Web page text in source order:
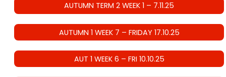
AUTUMN TERM 2 WEEK 1 – 7.11.25
AUTUMN 1 WEEK 7 – FRIDAY 17.10.25
AUT 1 WEEK 6 – FRI 10.10.25